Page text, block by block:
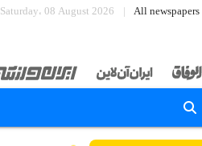
Saturday، 08 August 2026 All newspapers